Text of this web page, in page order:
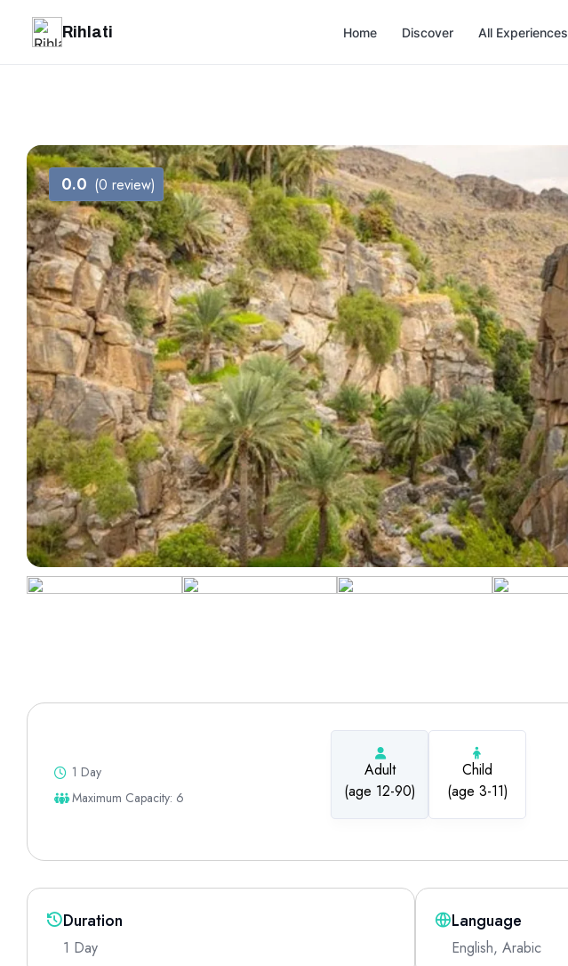
Rihlati Home Discover All Experiences
0.0 (0 review)
1 Day
Maximum Capacity: 6
Adult
(age 12-90)
Child
(age 3-11)
Duration
1 Day
Language
English, Arabic